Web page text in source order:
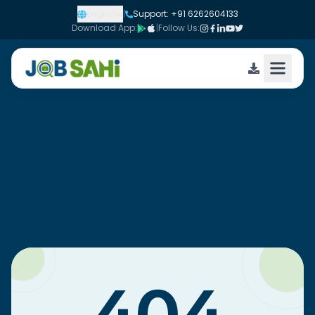
English |
Support: +91 6262604133
Download App:
|Follow Us: